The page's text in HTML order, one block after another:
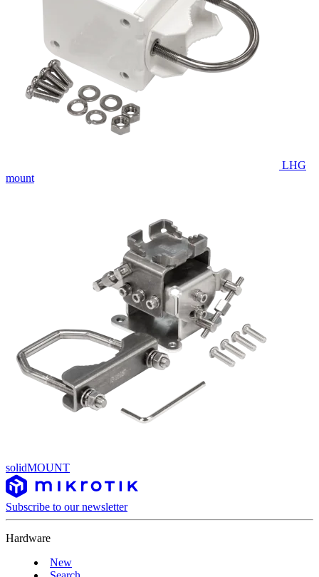
LHG
mount
solidMOUNT
Subscribe to our newsletter
Hardware
New